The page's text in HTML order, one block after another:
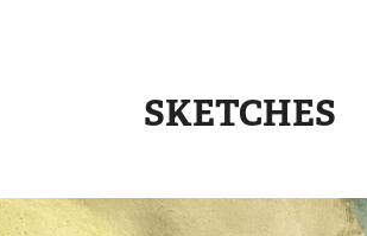
SKETCHES